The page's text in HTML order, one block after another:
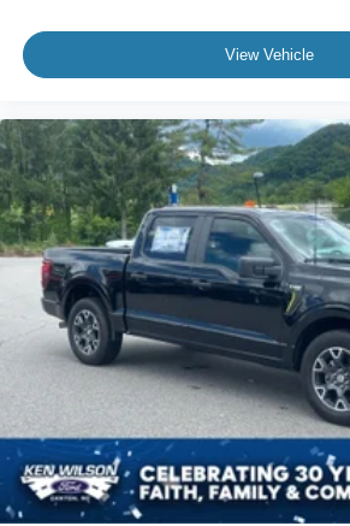
Tire Pressure Monitor
Driver Air Bag
Passenger Air Bag
Passenger Air Bag Sensor
Front Head Air Bag
Rear Head Air Bag
Child Safety Locks
Back-Up Camera
View Vehicle